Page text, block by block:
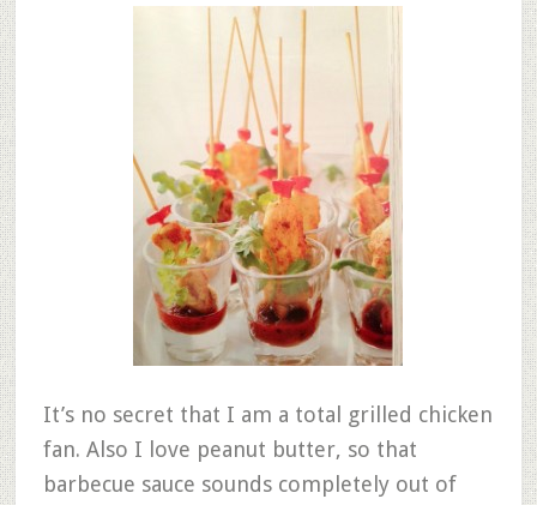
It’s no secret that I am a total grilled chicken
fan. Also I love peanut butter, so that
barbecue sauce sounds completely out of